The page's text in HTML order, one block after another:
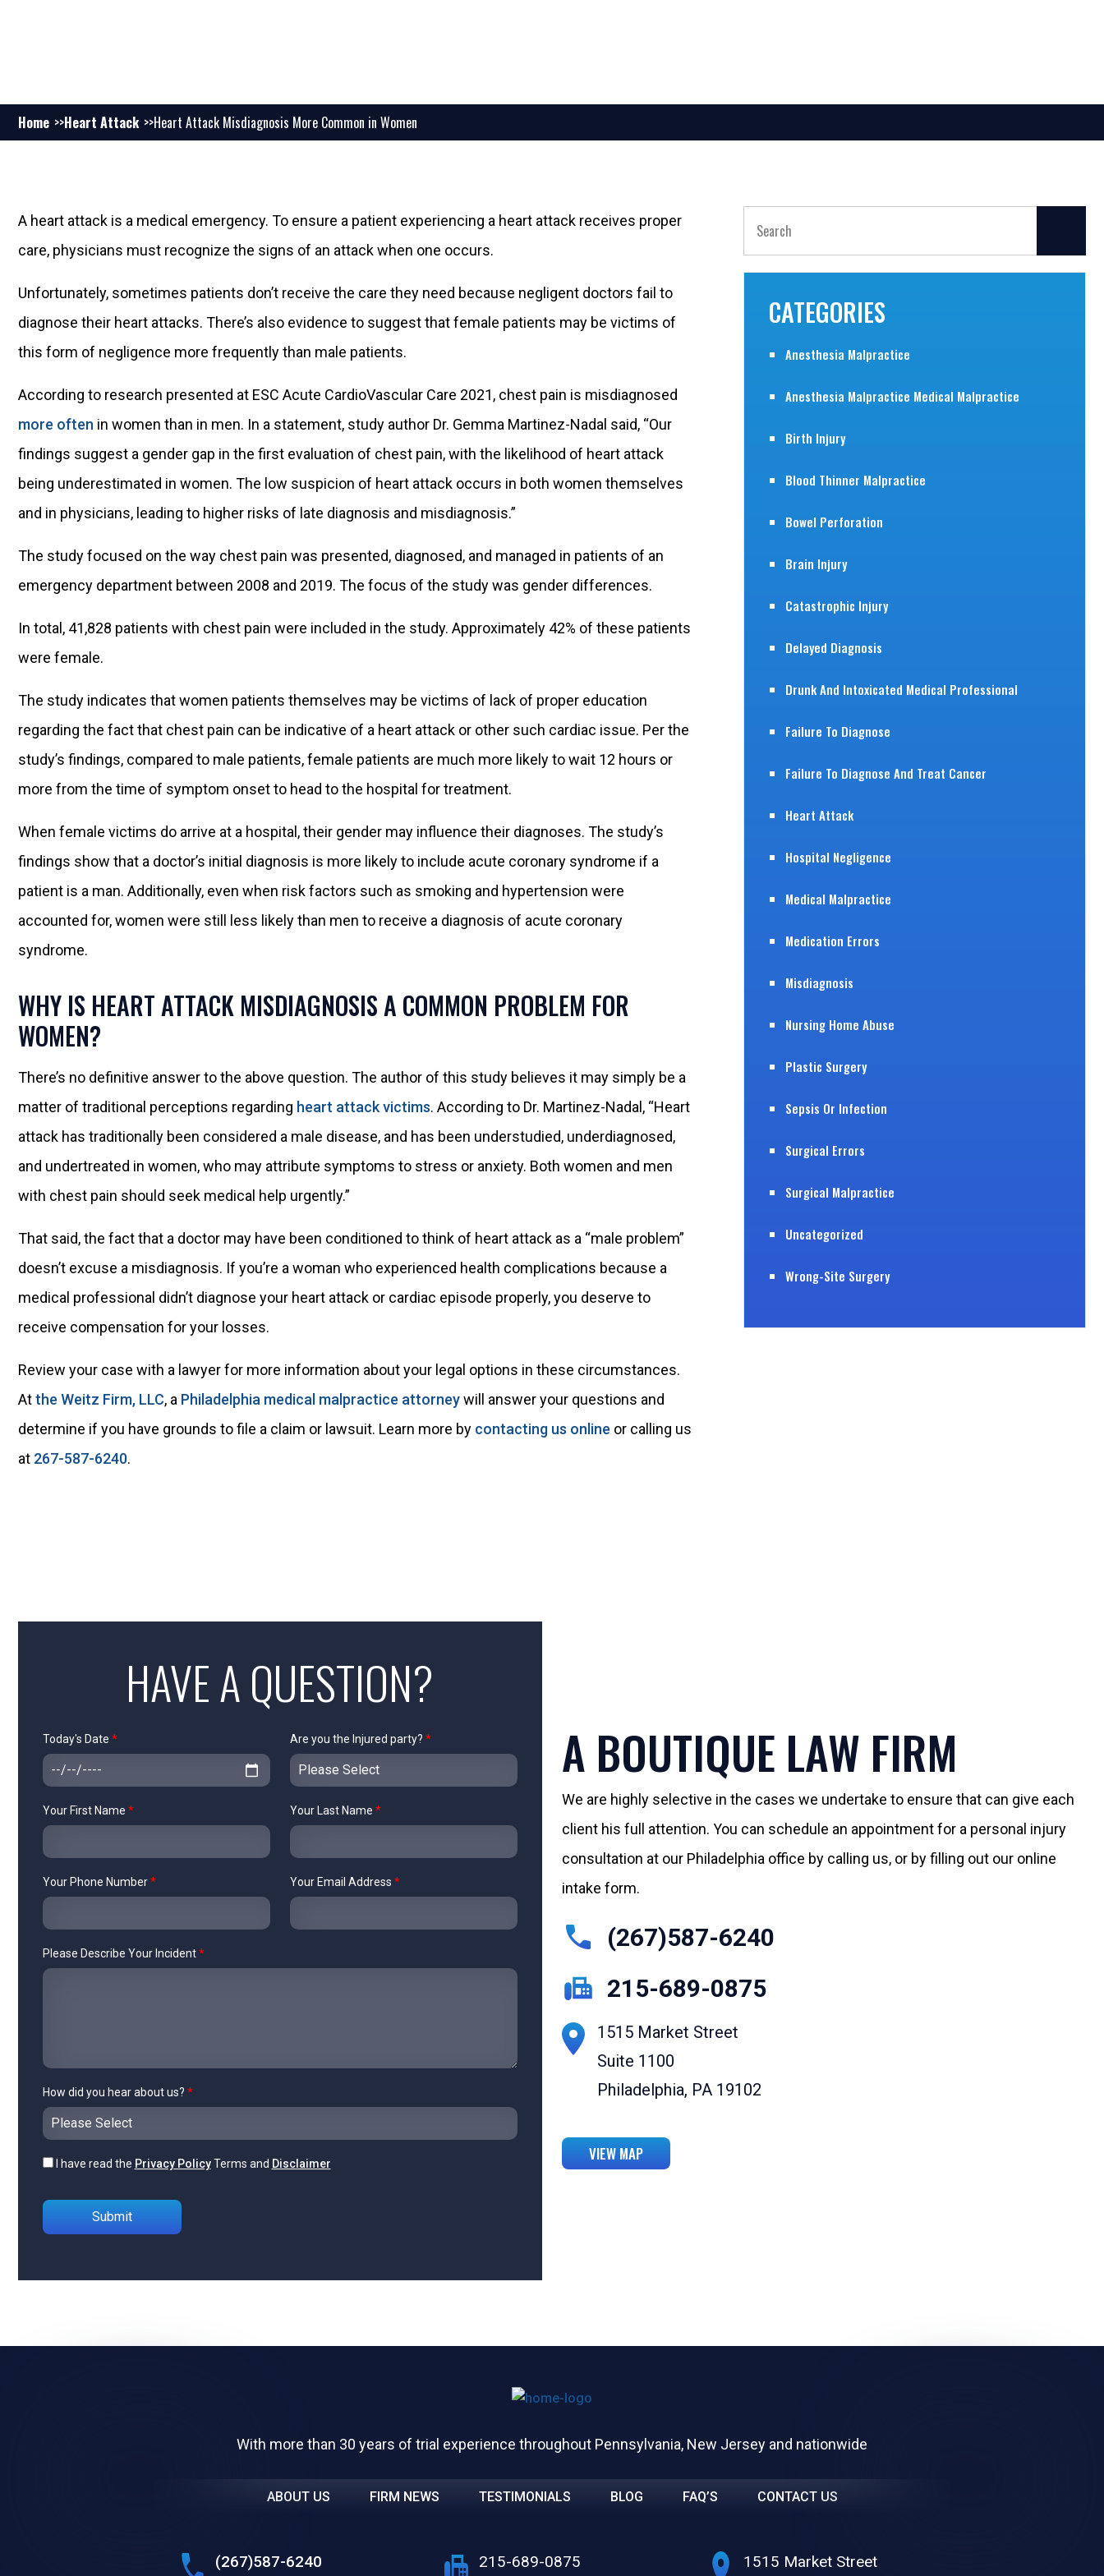
Home Heart Attack Heart Attack Misdiagnosis More Common in Women
A heart attack is a medical emergency. To ensure a patient experiencing a heart attack receives proper
care, physicians must recognize the signs of an attack when one occurs.
Unfortunately, sometimes patients don’t receive the care they need because negligent doctors fail to
diagnose their heart attacks. There’s also evidence to suggest that female patients may be victims of
this form of negligence more frequently than male patients.
According to research presented at ESC Acute CardioVascular Care 2021, chest pain is misdiagnosed
more often in women than in men. In a statement, study author Dr. Gemma Martinez-Nadal said, “Our
findings suggest a gender gap in the first evaluation of chest pain, with the likelihood of heart attack
being underestimated in women. The low suspicion of heart attack occurs in both women themselves
and in physicians, leading to higher risks of late diagnosis and misdiagnosis.”
The study focused on the way chest pain was presented, diagnosed, and managed in patients of an
emergency department between 2008 and 2019. The focus of the study was gender differences.
In total, 41,828 patients with chest pain were included in the study. Approximately 42% of these patients
were female.
The study indicates that women patients themselves may be victims of lack of proper education
regarding the fact that chest pain can be indicative of a heart attack or other such cardiac issue. Per the
study’s findings, compared to male patients, female patients are much more likely to wait 12 hours or
more from the time of symptom onset to head to the hospital for treatment.
When female victims do arrive at a hospital, their gender may influence their diagnoses. The study’s
findings show that a doctor’s initial diagnosis is more likely to include acute coronary syndrome if a
patient is a man. Additionally, even when risk factors such as smoking and hypertension were
accounted for, women were still less likely than men to receive a diagnosis of acute coronary
syndrome.
WHY IS HEART ATTACK MISDIAGNOSIS A COMMON PROBLEM FOR
WOMEN?
There’s no definitive answer to the above question. The author of this study believes it may simply be a
matter of traditional perceptions regarding heart attack victims. According to Dr. Martinez-Nadal, “Heart
attack has traditionally been considered a male disease, and has been understudied, underdiagnosed,
and undertreated in women, who may attribute symptoms to stress or anxiety. Both women and men
with chest pain should seek medical help urgently.”
That said, the fact that a doctor may have been conditioned to think of heart attack as a “male problem”
doesn’t excuse a misdiagnosis. If you’re a woman who experienced health complications because a
medical professional didn’t diagnose your heart attack or cardiac episode properly, you deserve to
receive compensation for your losses.
Review your case with a lawyer for more information about your legal options in these circumstances.
Atthe Weitz Firm, LLC, a Philadelphia medical malpractice attorneywill answer your questions and
determine if you have grounds to file a claim or lawsuit. Learn more by contacting us online or calling us
at 267-587-6240.
for:
CATEGORIES
Anesthesia Malpractice
Anesthesia Malpractice Medical Malpractice
Birth Injury
Blood Thinner Malpractice
Bowel Perforation
Brain Injury
Catastrophic Injury
Delayed Diagnosis
Drunk And Intoxicated Medical Professional
Failure To Diagnose
Failure To Diagnose And Treat Cancer
Heart Attack
Hospital Negligence
Medical Malpractice
Medication Errors
Misdiagnosis
Nursing Home Abuse
Plastic Surgery
Sepsis Or Infection
Surgical Errors
Surgical Malpractice
Uncategorized
Wrong-Site Surgery
HAVE A QUESTION?
Today's Date * Are you the Injured party? *
Your First Name * Your Last Name *
Your Phone Number* Your Email Address *
Please Describe Your Incident*
How did you hear about us? *
I have read the Privacy PolicyTerms and Disclaimer
A BOUTIQUE LAW FIRM
We are highly selective in the cases we undertake to ensure that can give each
client his full attention. You can schedule an appointment for a personal injury
consultation at our Philadelphia office by calling us, or by filling out our online
intake form.
(267)587-6240
215-689-0875
1515 Market Street
Suite 1100
Philadelphia, PA 19102
VIEW MAP
With more than 30 years of trial experience throughout Pennsylvania, New Jersey and nationwide
ABOUT US FIRM NEWS TESTIMONIALS BLOG FAQ’S CONTACT US
(267)587-6240 215-689-0875 1515 Market Street